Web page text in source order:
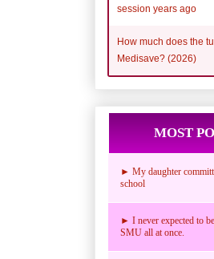
session years ago
How much does the
Medisave? (2026)
MOST
► My daughter
school
► I never expected to
SMU all at once.